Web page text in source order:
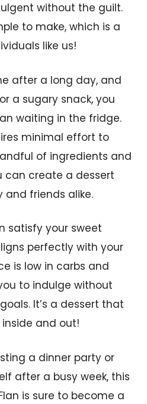
without the guilt.
to make, which is a
like us!
after a long day, and
a sugary snack, you
waiting in the fridge.
minimal effort to
of ingredients and
can create a dessert
friends alike.
satisfy your sweet
perfectly with your
is low in carbs and
to indulge without
It’s a dessert that
and out!
a dinner party or
after a busy week, this
is sure to become a